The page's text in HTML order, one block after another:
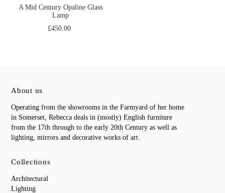
A Mid Century Opaline Glass
Lamp
£450.00
About us
Operating from the showrooms in the Farmyard of her home
in Somerset, Rebecca deals in (mostly) English furniture
from the 17th through to the early 20th Century as well as
lighting, mirrors and decorative works of art.
Collections
Architectural
Lighting